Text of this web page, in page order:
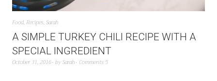
Food, Recipes,Sarah
A SIMPLE TURKEY CHILI RECIPE WITH A
SPECIAL INGREDIENT
October 31, 2016 bySarah Comments 5